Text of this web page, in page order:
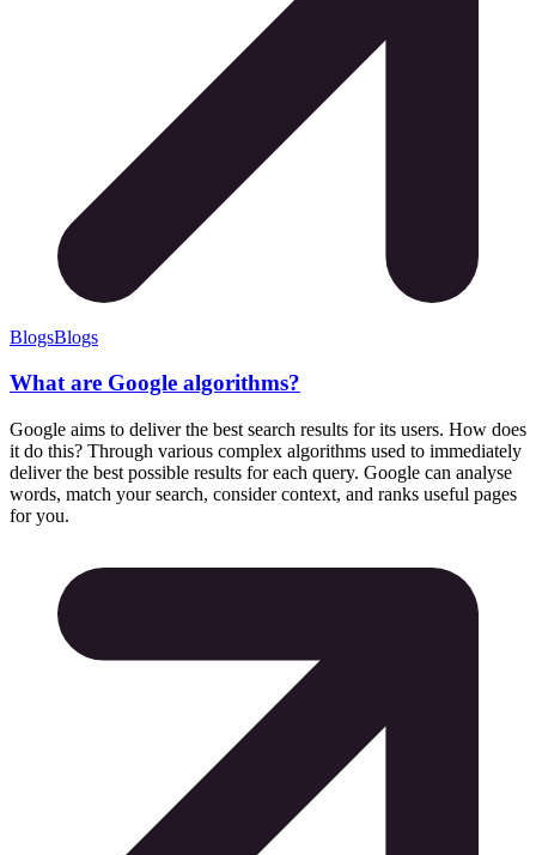
BlogsBlogs
What are Google algorithms?
Google aims to deliver the best search results for its users. How does
it do this? Through various complex algorithms used to immediately
deliver the best possible results for each query. Google can analyse
words, match your search, consider context, and ranks useful pages
for you.